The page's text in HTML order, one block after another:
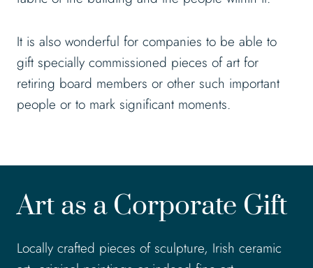
It is also wonderful for companies to be able to
gift specially commissioned pieces of art for
retiring board members or other such important
people or to mark significant moments.
Art as a Corporate Gift
Locally crafted pieces of sculpture, Irish ceramic